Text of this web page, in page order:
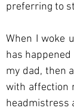
preferring to
When I woke
has
my dad, then
with affection
headmistress